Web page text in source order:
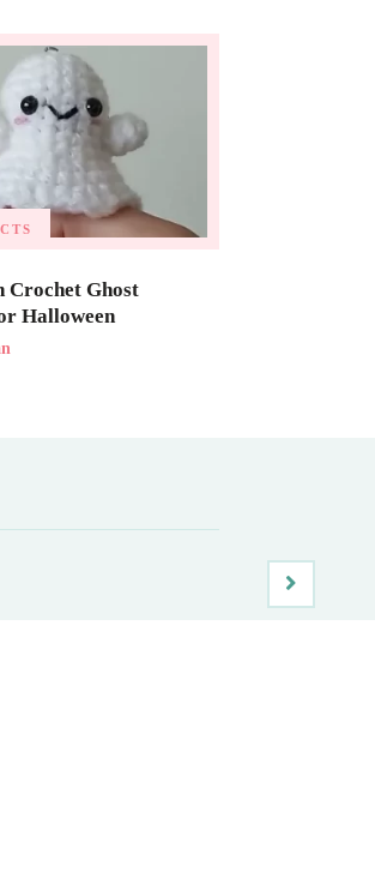
Crochet Ghost
Halloween